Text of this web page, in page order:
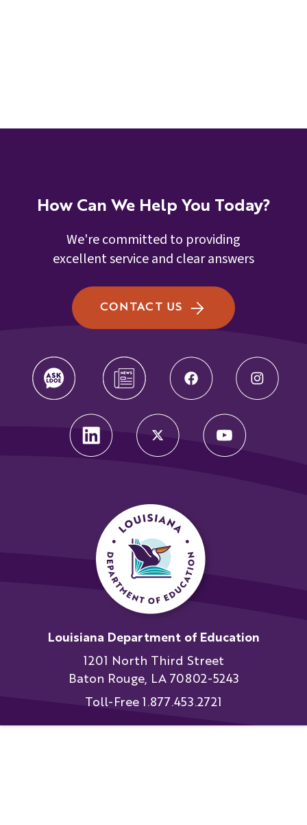
How Can We Help You Today?
We're committed to providing
excellent service and clear answers
CONTACT US
Louisiana Department of Education
1201 North Third Street
Baton Rouge, LA 70802-5243
Toll-Free 1.877.453.2721